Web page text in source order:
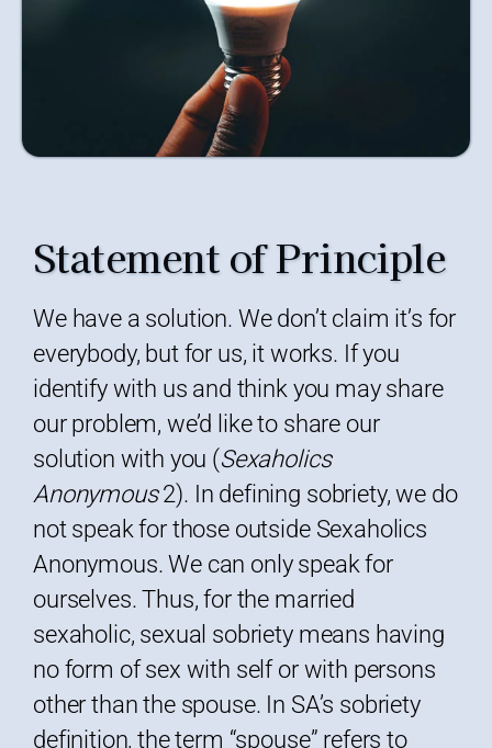
Statement of Principle
We have a solution. We don’t claim it’s for
everybody, but for us, it works. If you
identify with us and think you may share
our problem, we’d like to share our
solution with you (Sexaholics
Anonymous2). In defining sobriety, we do
not speak for those outside Sexaholics
Anonymous. We can only speak for
ourselves. Thus, for the married
sexaholic, sexual sobriety means having
no form of sex with self or with persons
other than the spouse. In SA’s sobriety
definition, the term “spouse” refers to